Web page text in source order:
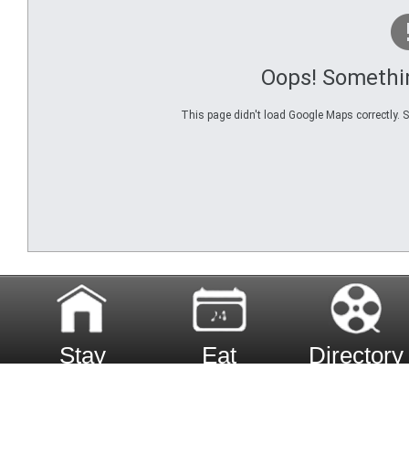
Oops!
This page didn't load Google Maps correctly.
Stay Eat Directory